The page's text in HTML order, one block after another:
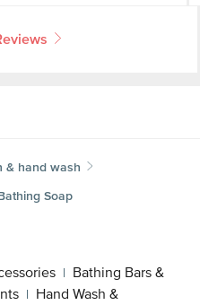
& hand wash
Soap
| Bathing Bars &
| Hand Wash &